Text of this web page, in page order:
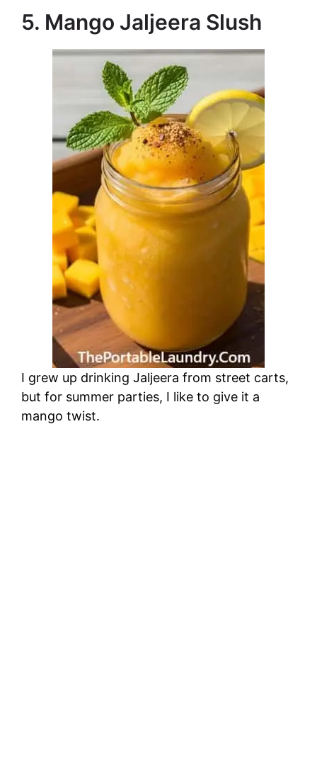
5. Mango Jaljeera Slush
I grew up drinking Jaljeera from street carts,
but for summer parties, I like to give it a
mango twist.